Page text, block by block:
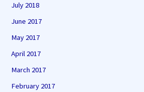
July 2018
June 2017
May 2017
April 2017
March 2017
February 2017